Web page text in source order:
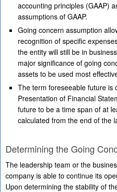
accounting principles (GAAP)
assumptions of GAAP.
Going concern assumption
recognition of specific
the entity will still be in
major significance of going
assets to be used most
The term foreseeable future is
Presentation of Financial
future to be a time span of at
calculated from the end of the
Determining the Going
The leadership team or the
company is able to continue its
Upon determining the stability of